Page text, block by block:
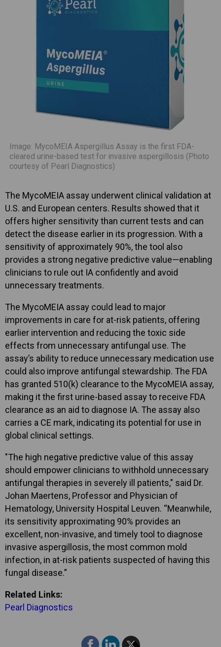
Image: MycoMEIA Aspergillus Assay is the first FDA-
cleared urine-based test for invasive aspergillosis (Photo
courtesy of Pearl Diagnostics)
The MycoMEIA assay underwent clinical validation at
U.S. and European centers. Results showed that it
offers higher sensitivity than current tests and can
detect the disease earlier in its progression. With a
sensitivity of approximately 90%, the tool also
provides a strong negative predictive value—enabling
clinicians to rule out IA confidently and avoid
unnecessary treatments.
The MycoMEIA assay could lead to major
improvements in care for at-risk patients, offering
earlier intervention and reducing the toxic side
effects from unnecessary antifungal use. The
assay’s ability to reduce unnecessary medication use
could also improve antifungal stewardship. The FDA
has granted 510(k) clearance to the MycoMEIA assay,
making it the first urine-based assay to receive FDA
clearance as an aid to diagnose IA. The assay also
carries a CE mark, indicating its potential for use in
global clinical settings.
"The high negative predictive value of this assay
should empower clinicians to withhold unnecessary
antifungal therapies in severely ill patients," said Dr.
Johan Maertens, Professor and Physician of
Hematology, University Hospital Leuven. “Meanwhile,
its sensitivity approximating 90% provides an
excellent, non-invasive, and timely tool to diagnose
invasive aspergillosis, the most common mold
infection, in at-risk patients suspected of having this
fungal disease.”
Related Links:
Pearl Diagnostics